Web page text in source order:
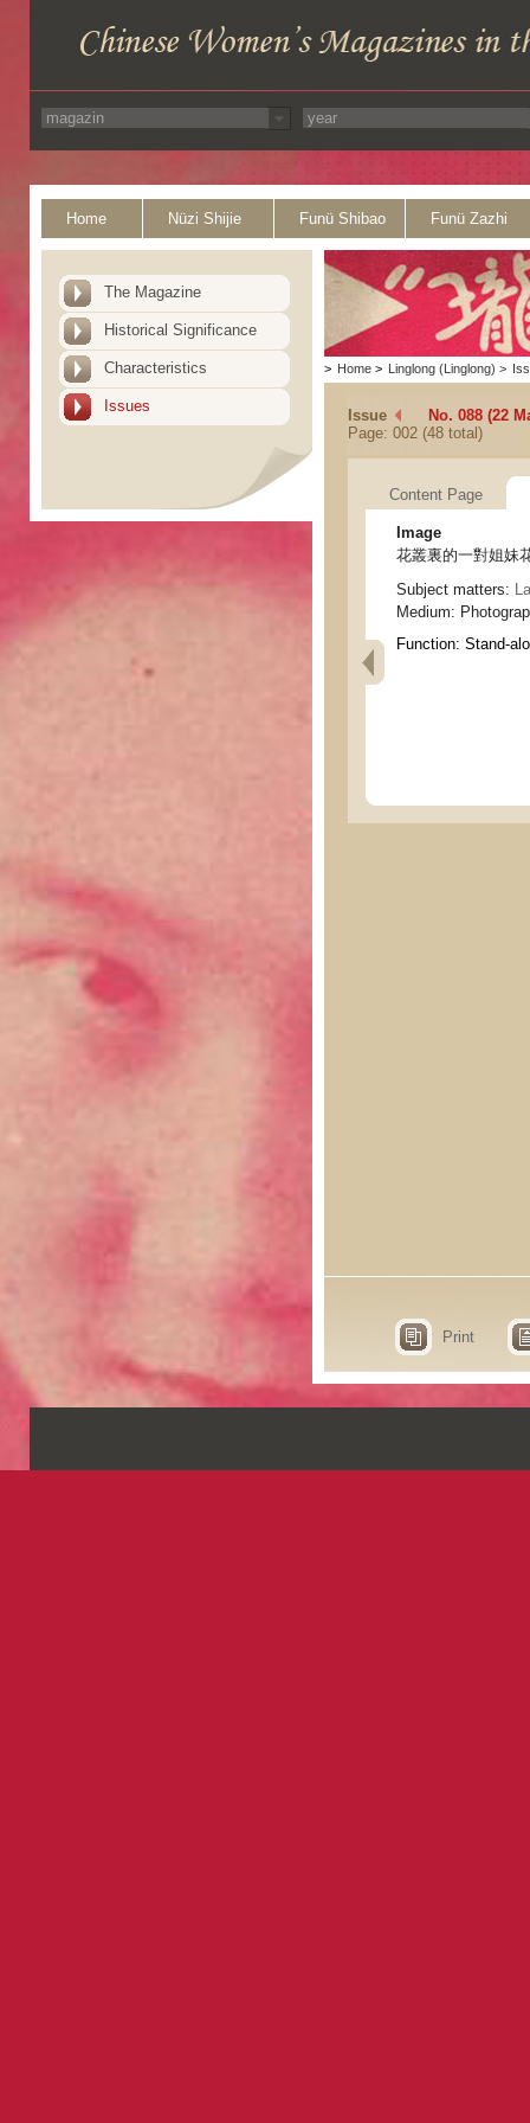
Home Nüzi Shijie Funü Shibao Funü Zazhi
The Magazine
Historical Significance
Characteristics
Issues
> Home > Linglong (Linglong) >
Issue
No. 088 (22
Page: 002 (48 total)
Content Page
Image
花叢裏的一對姐妹
Subject matters:
Medium:
Function: Stand-
Print